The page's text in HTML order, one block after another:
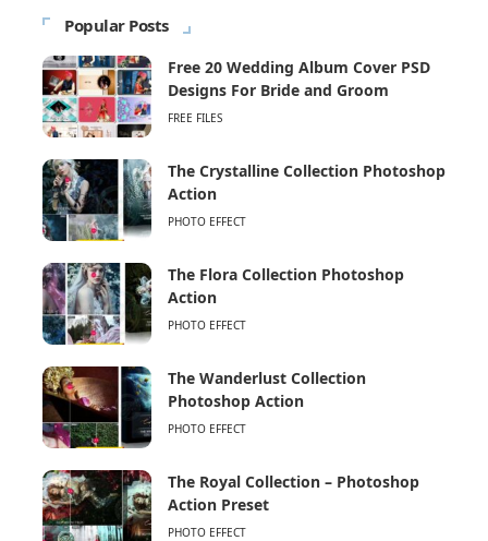
Popular Posts
Free 20 Wedding Album Cover PSD
Designs For Bride and Groom
FREE FILES
The Crystalline Collection Photoshop
Action
PHOTO EFFECT
The Flora Collection Photoshop
Action
PHOTO EFFECT
The Wanderlust Collection
Photoshop Action
PHOTO EFFECT
The Royal Collection – Photoshop
Action Preset
PHOTO EFFECT